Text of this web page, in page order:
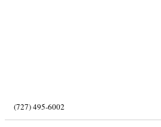
(727) 495-6002